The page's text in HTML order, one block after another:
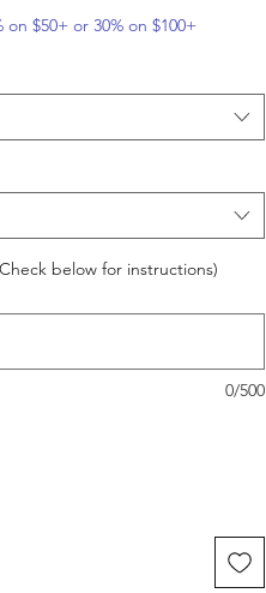
on $50+ or 30% on $100+
below for instructions)
0/500